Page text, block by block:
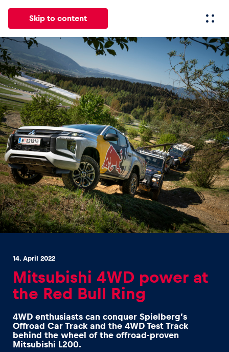
Skip to content
All News Events Pages
News
Show all
Events
Show all
Experiences
Show all
14. April 2022
Mitsubishi 4WD power at
the Red Bull Ring
4WD enthusiasts can conquer Spielberg’s
Offroad Car Track and the 4WD Test Track
behind the wheel of the offroad-proven
Mitsubishi L200.